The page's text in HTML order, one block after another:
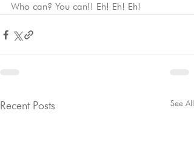
Who can? You can!! Eh! Eh! Eh!
Recent Posts See All